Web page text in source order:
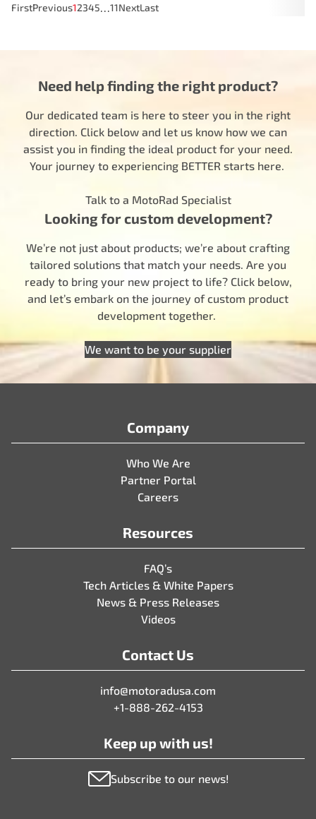
FirstPrevious12345…11NextLast
Need help finding the right product?
Our dedicated team is here to steer you in the right
direction. Click below and let us know how we can
assist you in finding the ideal product for your need.
Your journey to experiencing BETTER starts here.
Talk to a MotoRad Specialist
Looking for custom development?
We’re not just about products; we’re about crafting
tailored solutions that match your needs. Are you
ready to bring your new project to life? Click below,
and let’s embark on the journey of custom product
development together.
We want to be your supplier
Company
Who We Are
Partner Portal
Careers
Resources
FAQ’s
Tech Articles & White Papers
News & Press Releases
Videos
Contact Us
info@motoradusa.com
+1-888-262-4153
Keep up with us!
Subscribe to our news!